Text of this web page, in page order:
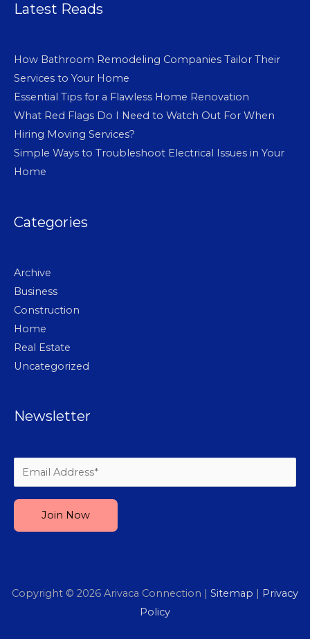
Latest Reads
How Bathroom Remodeling Companies Tailor Their
Services to Your Home
Essential Tips for a Flawless Home Renovation
What Red Flags Do I Need to Watch Out For When
Hiring Moving Services?
Simple Ways to Troubleshoot Electrical Issues in Your
Home
Categories
Archive
Business
Construction
Home
Real Estate
Uncategorized
Newsletter
Copyright © 2026 Arivaca Connection | Sitemap | Privacy
Policy